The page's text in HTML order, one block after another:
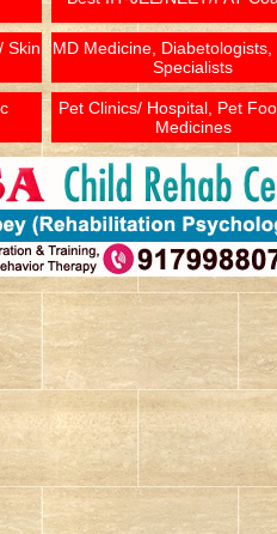
Skin
MD Medicine, Diabetologists,
Specialists
Pet Clinics/ Hospital, Pet
Medicines